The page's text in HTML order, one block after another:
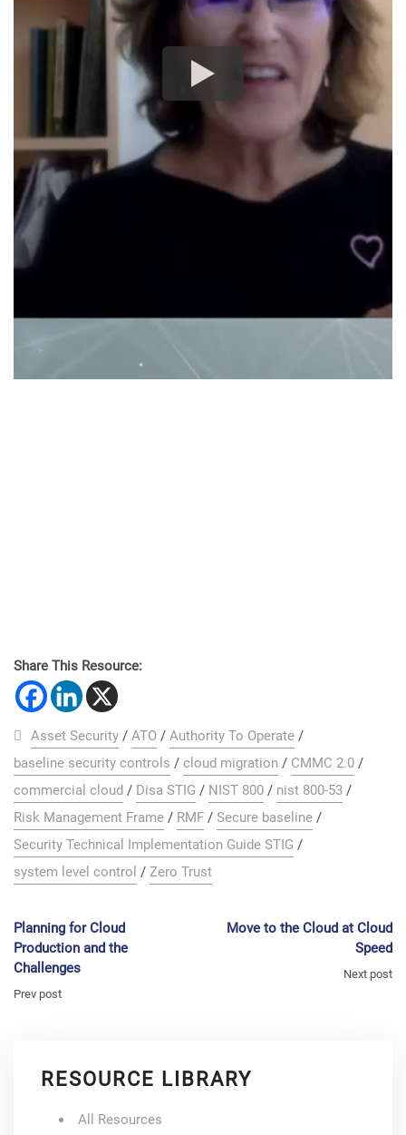
Share This Resource:
Asset Security / ATO / Authority To Operate /
baseline security controls / cloud migration / CMMC 2.0 /
commercial cloud / Disa STIG / NIST 800 / nist 800-53 /
Risk Management Frame / RMF / Secure baseline /
Security Technical Implementation Guide STIG /
system level control / Zero Trust
Planning for Cloud
Production and the
Challenges
Prev post
Move to the Cloud at Cloud
Speed
Next post
RESOURCE LIBRARY
All Resources